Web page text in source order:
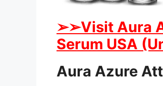
➢➢Visit Aura
Serum USA
Aura Azure